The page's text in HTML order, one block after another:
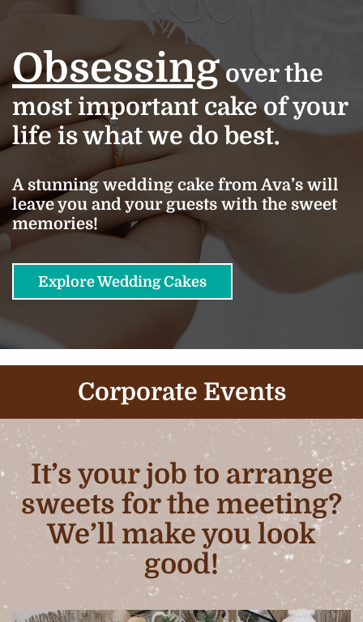
Obsessingover the
most important cake of your
life is what we do best.
A stunning wedding cake from Ava’s will
leave you and your guests with the sweet
memories!
Explore Wedding Cakes
Corporate Events
It’s your job to arrange
sweets for the meeting?
We’ll make you look
good!